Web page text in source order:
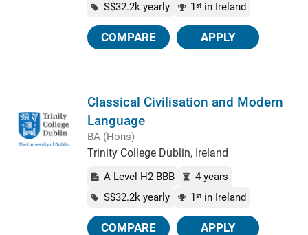
S$32.2k yearly
1 st in Ireland
COMPARE APPLY
Classical Civilisation and Modern
Language
BA (Hons)
Trinity College Dublin, Ireland
A Level H2 BBB
4 years
S$32.2k yearly
1 st in Ireland
COMPARE APPLY